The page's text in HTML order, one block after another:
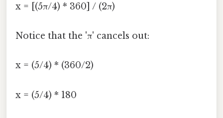
x = [(5π/4) * 360] / (2π)
Notice that the 'π' cancels out:
x = (5/4) * (360/2)
x = (5/4) * 180